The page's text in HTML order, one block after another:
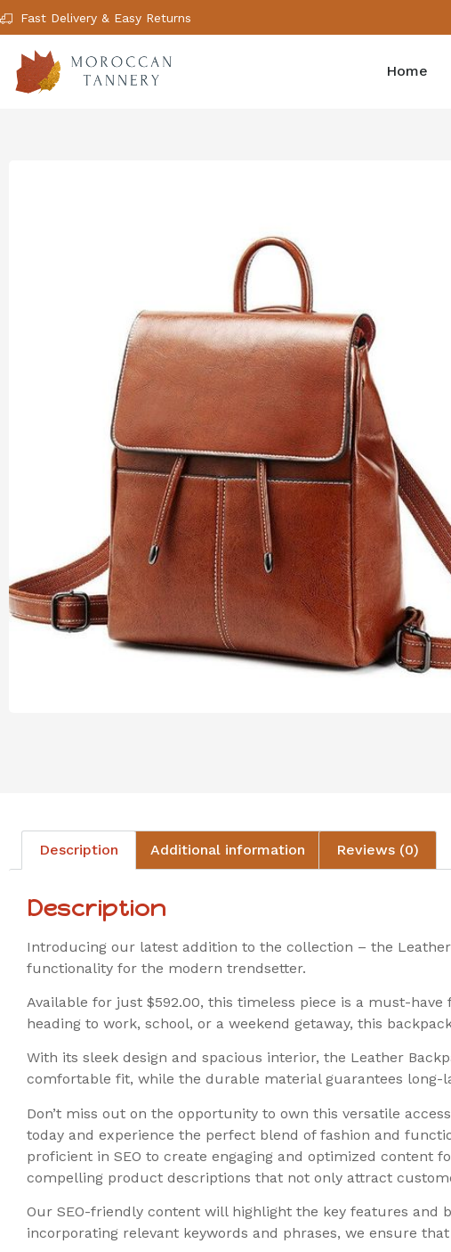
Fast Delivery & Easy Returns
Home
Description Additional information Reviews (0)
Description
Introducing our latest addition to the collection – the
functionality for the modern trendsetter.
Available for just $592.00, this timeless piece is a must-
heading to work, school, or a weekend getaway, this
With its sleek design and spacious interior, the Leather
comfortable fit, while the durable material guarantees long-
Don’t miss out on the opportunity to own this versatile
today and experience the perfect blend of fashion and
proficient in SEO to create engaging and optimized
compelling product descriptions that not only attract
Our SEO-friendly content will highlight the key features and
incorporating relevant keywords and phrases, we ensure